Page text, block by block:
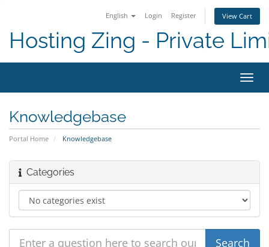
English Login Register View Cart
Hosting Zing - Private
Knowledgebase
Portal Home Knowledgebase
Categories